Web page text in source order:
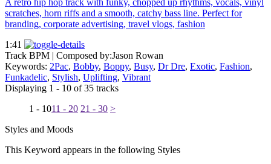
scratches, horn riffs and a smooth, catchy bass line. Perfect for
branding, corporate advertising, travel vlogs, fashion
1:41
Track BPM | Composed by:Jason Rowan
Keywords: 2Pac, Bobby, Boppy, Busy, Dr Dre, Exotic, Fashion,
Funkadelic, Stylish, Uplifting, Vibrant
Displaying 1 - 10 of 35 tracks
1 - 1011 - 20 21 - 30 >
Styles and Moods
This Keyword appears in the following Styles